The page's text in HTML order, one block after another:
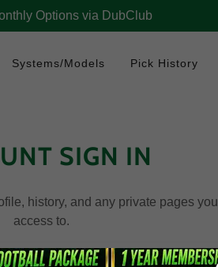
Options via DubClub
Systems/Models Pick History
SIGN IN
history, and any private pages
access to.